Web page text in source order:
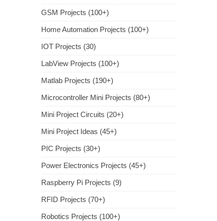
GSM Projects (100+)
Home Automation Projects (100+)
IOT Projects (30)
LabView Projects (100+)
Matlab Projects (190+)
Microcontroller Mini Projects (80+)
Mini Project Circuits (20+)
Mini Project Ideas (45+)
PIC Projects (30+)
Power Electronics Projects (45+)
Raspberry Pi Projects (9)
RFID Projects (70+)
Robotics Projects (100+)